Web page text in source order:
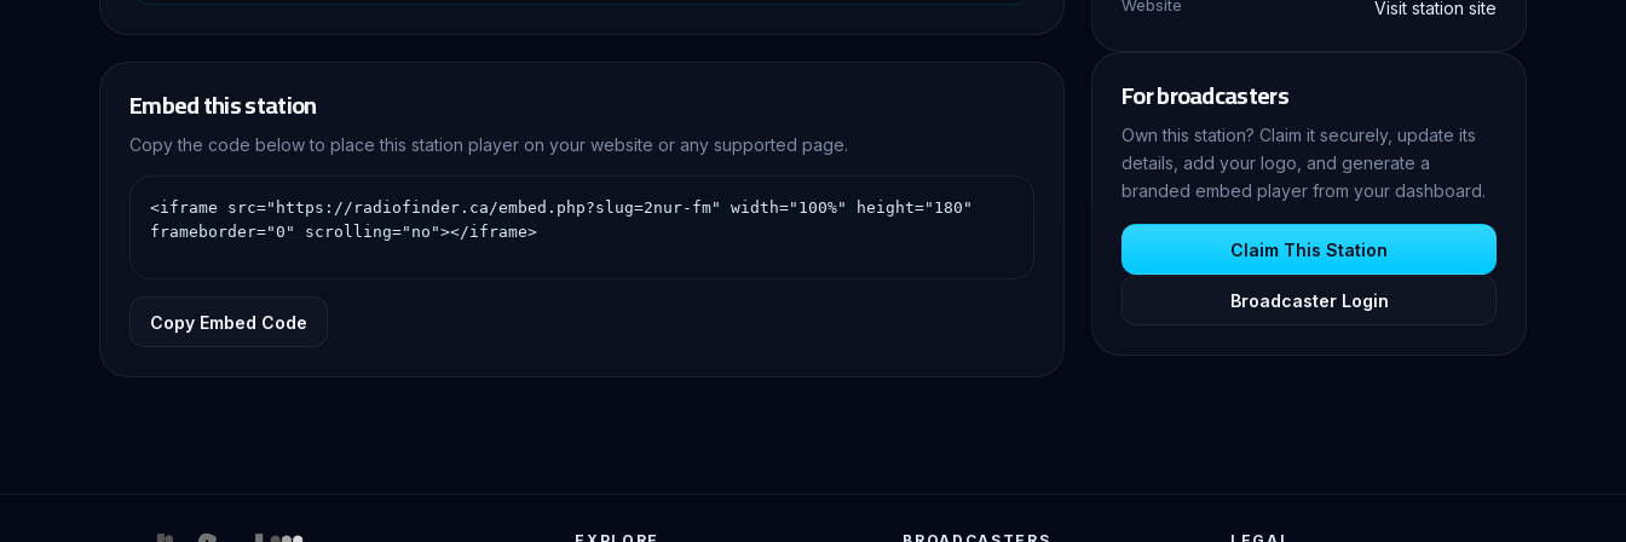
Embed this station
Copy the code below to place this station player on your website or any supported page.
Copy Embed Code
Website Visit station site
For broadcasters
Own this station? Claim it securely, update its
details, add your logo, and generate a
branded embed player from your dashboard.
Claim This Station
Broadcaster Login